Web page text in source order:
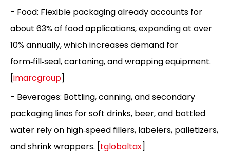
- Food: Flexible packaging already accounts for
about 63% of food applications, expanding at over
10% annually, which increases demand for
form‑fill‑seal, cartoning, and wrapping equipment.
[imarcgroup]
- Beverages: Bottling, canning, and secondary
packaging lines for soft drinks, beer, and bottled
water rely on high‑speed fillers, labelers, palletizers,
and shrink wrappers. [tglobaltax]